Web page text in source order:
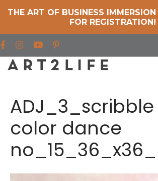
THE ART OF BUSINESS
FOR REGISTRATION!
Find us on Facebook
Find us on Instagram
Find us on YouTube
color dance